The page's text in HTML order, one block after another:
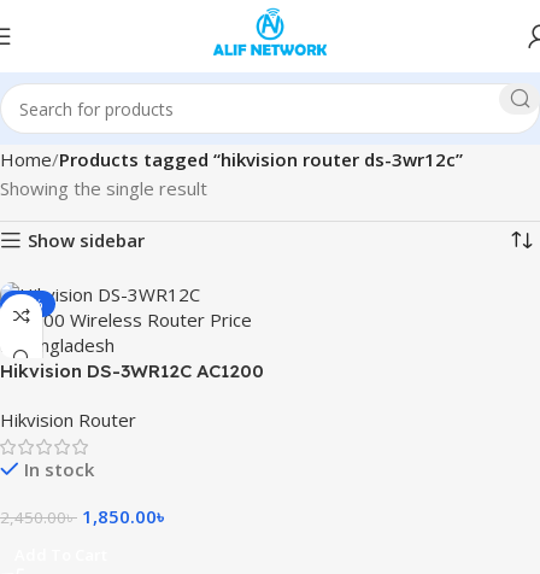
Home Products tagged “hikvision router ds-3wr12c”
Showing the single result
Show sidebar
-24%
Hikvision DS-3WR12C AC1200
Hikvision Router
In stock
2,450.00৳ 1,850.00৳